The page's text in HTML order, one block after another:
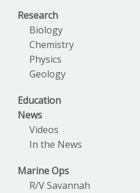
Research
Biology
Chemistry
Physics
Geology
Education
News
Videos
In the News
Marine Ops
R/V Savannah